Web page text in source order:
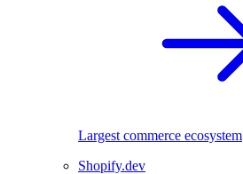
Largest commerce ecosystem
Shopify.dev